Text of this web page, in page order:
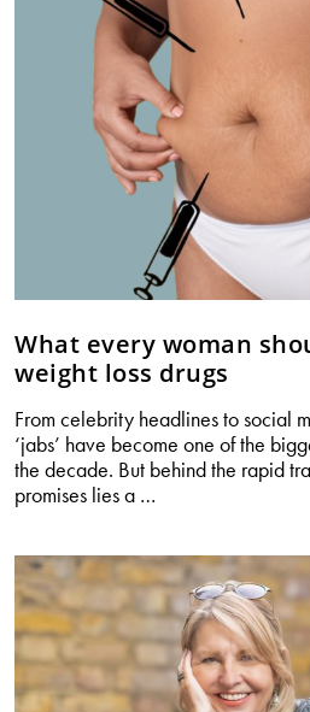
What every woman
weight loss drugs
From celebrity headlines to social
‘jabs’ have become one of the
the decade. But behind the rapid
promises lies a …
should
know
about
weight
loss
drugs